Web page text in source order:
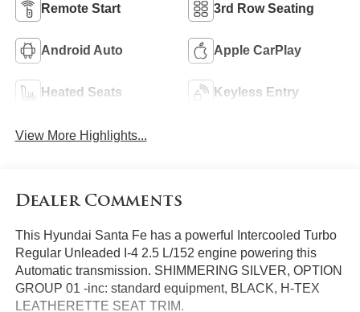
Remote Start 3rd Row Seating
Android Auto Apple CarPlay
Heated Seats Keyless Entry
View More Highlights...
Dealer Comments
This Hyundai Santa Fe has a powerful Intercooled Turbo
Regular Unleaded I-4 2.5 L/152 engine powering this
Automatic transmission. SHIMMERING SILVER, OPTION
GROUP 01 -inc: standard equipment, BLACK, H-TEX
LEATHERETTE SEAT TRIM.